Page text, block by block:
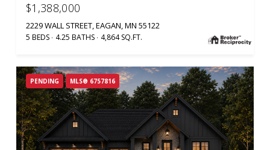
$1,388,000
2229 WALL STREET, EAGAN, MN 55122
5 BEDS 4.25 BATHS 4,864 SQ.FT.
PENDING MLS® 6757816